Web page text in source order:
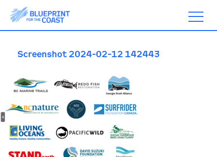
ABOUT
TIMELINE
BLOGS
Screenshot 2024-02-12 142443